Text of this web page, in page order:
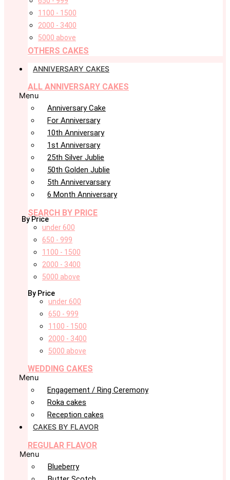
1100 - 1500
2000 - 3400
5000 above
OTHERS CAKES
ANNIVERSARY CAKES
ALL ANNIVERSARY CAKES
Menu
Anniversary Cake
For Anniversary
10th Anniversary
1st Anniversary
25th Silver Jublie
50th Golden Jublie
5th Annivervarsary
6 Month Anniversary
SEARCH BY PRICE
By Price
under 600
650 - 999
1100 - 1500
2000 - 3400
5000 above
By Price
under 600
650 - 999
1100 - 1500
2000 - 3400
5000 above
WEDDING CAKES
Menu
Engagement / Ring Ceremony
Roka cakes
Reception cakes
CAKES BY FLAVOR
REGULAR FLAVOR
Menu
Blueberry